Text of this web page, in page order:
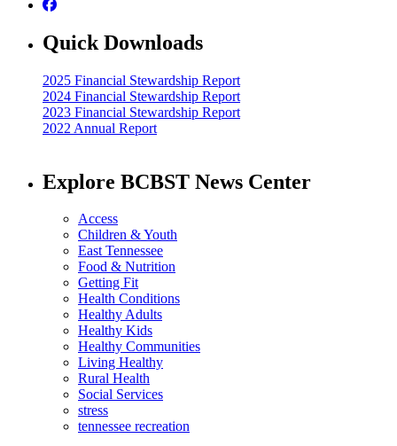
Quick Downloads
2025 Financial Stewardship Report
2024 Financial Stewardship Report
2023 Financial Stewardship Report
2022 Annual Report
Explore BCBST News Center
Access
Children & Youth
East Tennessee
Food & Nutrition
Getting Fit
Health Conditions
Healthy Adults
Healthy Kids
Healthy Communities
Living Healthy
Rural Health
Social Services
stress
tennessee recreation